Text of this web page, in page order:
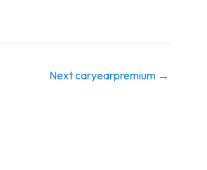
Next caryearpremium →